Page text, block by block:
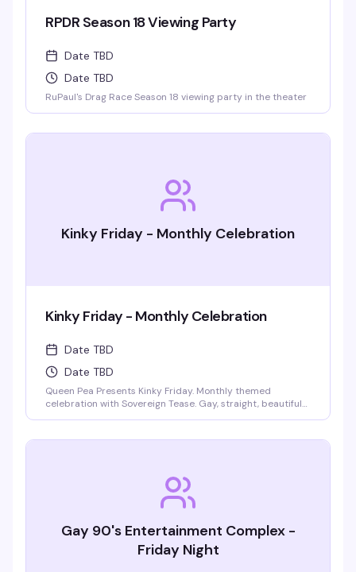
RPDR Season 18 Viewing Party
Date TBD
Date TBD
RuPaul's Drag Race Season 18 viewing party in the theater
Kinky Friday - Monthly Celebration
Kinky Friday - Monthly Celebration
Date TBD
Date TBD
Queen Pea Presents Kinky Friday. Monthly themed
celebration with Sovereign Tease. Gay, straight, beautiful
gothic prom, pride kickoff, superheroines and villains,
Gay 90's Entertainment Complex -
Friday Night